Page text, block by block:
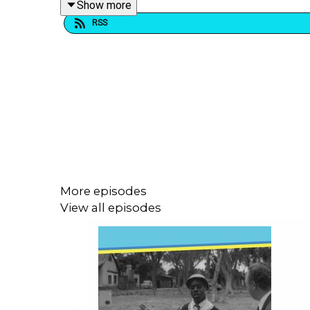
For all our important links:https://linktr.ee/
Who Knew It with Matt Stewart:
Our awesome theme song byEvan Munro-Smith
Show more
RSS
More episodes
View all episodes